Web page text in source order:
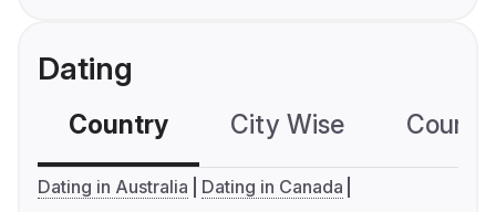
Dating
Country City Wise
Dating in Australia
Dating in Canada